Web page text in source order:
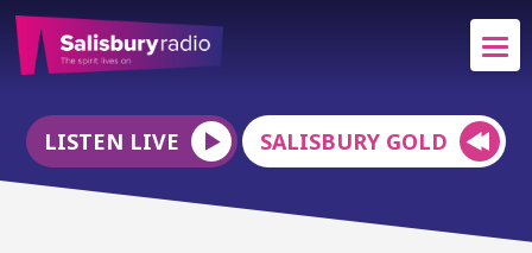
LISTEN LIVE SALISBURY GOLD